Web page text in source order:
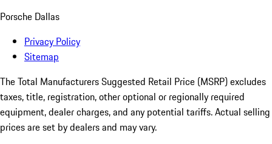
Porsche Dallas
Privacy Policy
Sitemap
The Total Manufacturers Suggested Retail Price (MSRP) excludes
taxes, title, registration, other optional or regionally required
equipment, dealer charges, and any potential tariffs. Actual selling
prices are set by dealers and may vary.